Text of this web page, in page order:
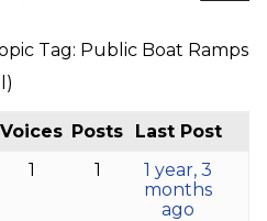
Tag: Public Boat Ramps
Voices Posts
Last Post
1 1
1 year, 3
months
ago